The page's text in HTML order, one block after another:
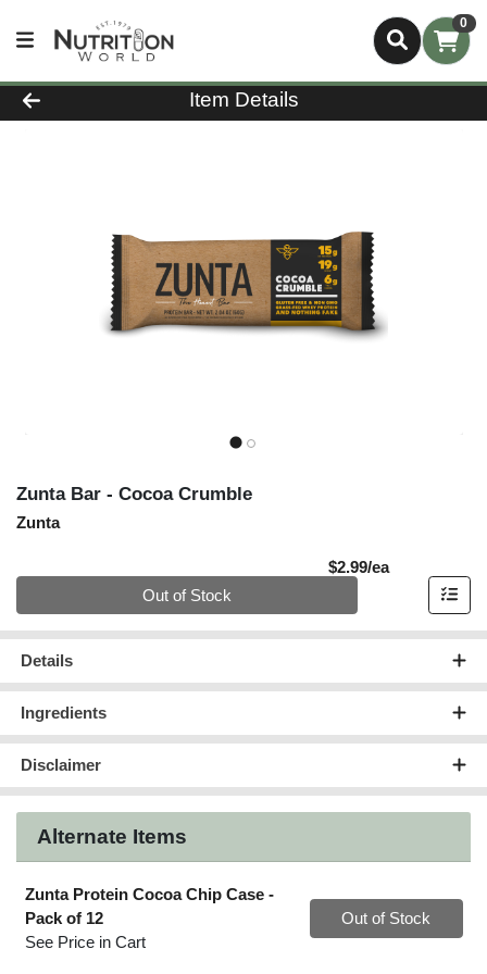
0
Product Details Page
Item Details
Zunta Bar - Cocoa Crumble
Zunta
$2.99/eaProduct
Out of Stock
Details
Ingredients
Disclaimer
Alternate Items
Zunta Protein Cocoa Chip Case -
Pack of 12
See Price in Cart
Quantity 0
Out of Stock